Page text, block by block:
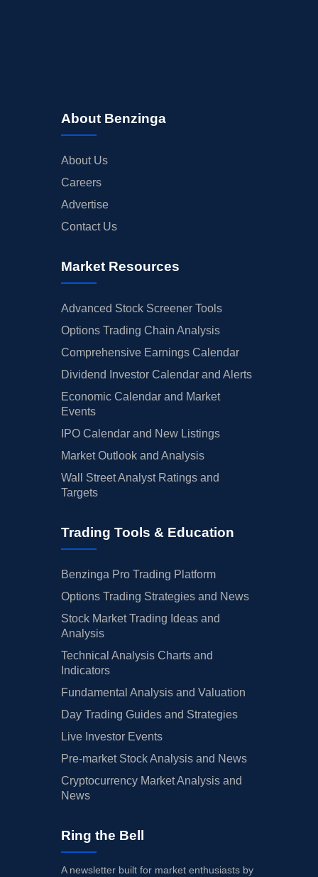
About Benzinga
About Us
Careers
Advertise
Contact Us
Market Resources
Advanced Stock Screener Tools
Options Trading Chain Analysis
Comprehensive Earnings Calendar
Dividend Investor Calendar and Alerts
Economic Calendar and Market
Events
IPO Calendar and New Listings
Market Outlook and Analysis
Wall Street Analyst Ratings and
Targets
Trading Tools & Education
Benzinga Pro Trading Platform
Options Trading Strategies and News
Stock Market Trading Ideas and
Analysis
Technical Analysis Charts and
Indicators
Fundamental Analysis and Valuation
Day Trading Guides and Strategies
Live Investor Events
Pre-market Stock Analysis and News
Cryptocurrency Market Analysis and
News
Ring the Bell
A newsletter built for market enthusiasts by